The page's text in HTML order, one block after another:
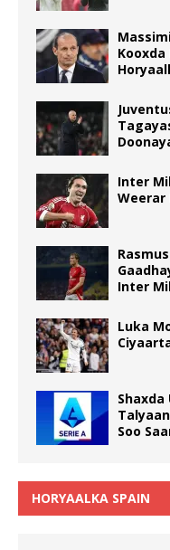
Kooxda
Inter
Weerar
Inter
Luka
Shaxda
Soo
HORYAALKA SPAIN